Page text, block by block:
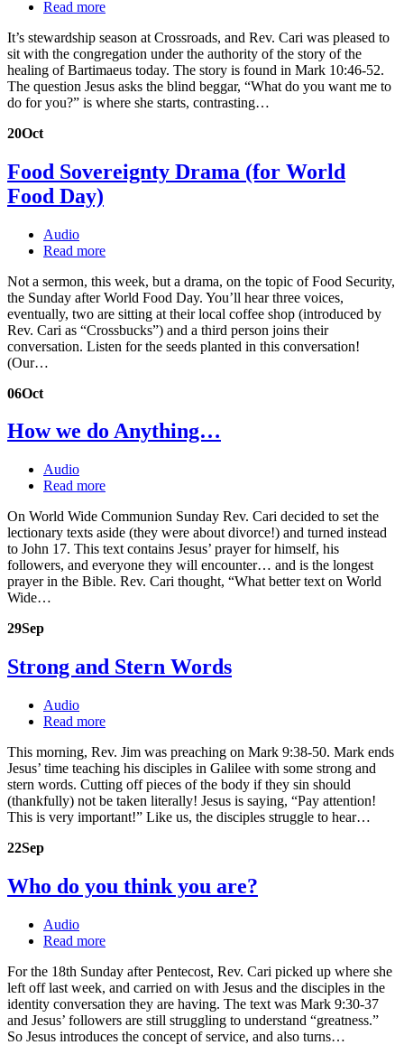
Read more
It’s stewardship season at Crossroads, and Rev. Cari was pleased to
sit with the congregation under the authority of the story of the
healing of Bartimaeus today. The story is found in Mark 10:46-52.
The question Jesus asks the blind beggar, “What do you want me to
do for you?” is where she starts, contrasting…
20Oct
Food Sovereignty Drama (for World
Food Day)
Audio
Read more
Not a sermon, this week, but a drama, on the topic of Food Security,
the Sunday after World Food Day. You’ll hear three voices,
eventually, two are sitting at their local coffee shop (introduced by
Rev. Cari as “Crossbucks”) and a third person joins their
conversation. Listen for the seeds planted in this conversation!
(Our…
06Oct
How we do Anything…
Audio
Read more
On World Wide Communion Sunday Rev. Cari decided to set the
lectionary texts aside (they were about divorce!) and turned instead
to John 17. This text contains Jesus’ prayer for himself, his
followers, and everyone they will encounter… and is the longest
prayer in the Bible. Rev. Cari thought, “What better text on World
Wide…
29Sep
Strong and Stern Words
Audio
Read more
This morning, Rev. Jim was preaching on Mark 9:38-50. Mark ends
Jesus’ time teaching his disciples in Galilee with some strong and
stern words. Cutting off pieces of the body if they sin should
(thankfully) not be taken literally! Jesus is saying, “Pay attention!
This is very important!” Like us, the disciples struggle to hear…
22Sep
Who do you think you are?
Audio
Read more
For the 18th Sunday after Pentecost, Rev. Cari picked up where she
left off last week, and carried on with Jesus and the disciples in the
identity conversation they are having. The text was Mark 9:30-37
and Jesus’ followers are still struggling to understand “greatness.”
So Jesus introduces the concept of service, and also turns…